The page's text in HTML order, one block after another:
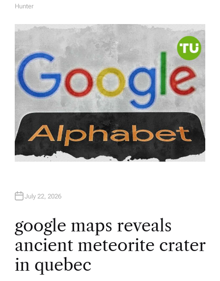
A
Hunter
July 22, 2026
google maps reveals
ancient meteorite crater
in quebec